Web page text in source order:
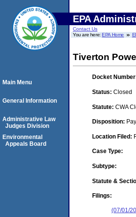
EPA
Contact Us
You are here:EPA Home
Tiverton
Docket
Status: Closed
Statute: CWA
Disposition:
Location Filed:
Case Type:
Subtype:
Statute &
Filings:
(07/01/
Main Menu
General Information
Administrative Law
Judges Division
Environmental
Appeals Board